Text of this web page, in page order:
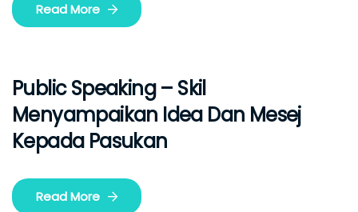
Read More
Public Speaking – Skil
Menyampaikan Idea Dan Mesej
Kepada Pasukan
Read More